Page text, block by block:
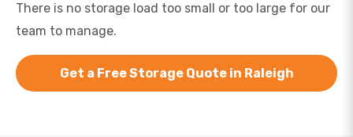
There is no storage load too small or too large for our
team to manage.
Get a Free Storage Quote in Raleigh